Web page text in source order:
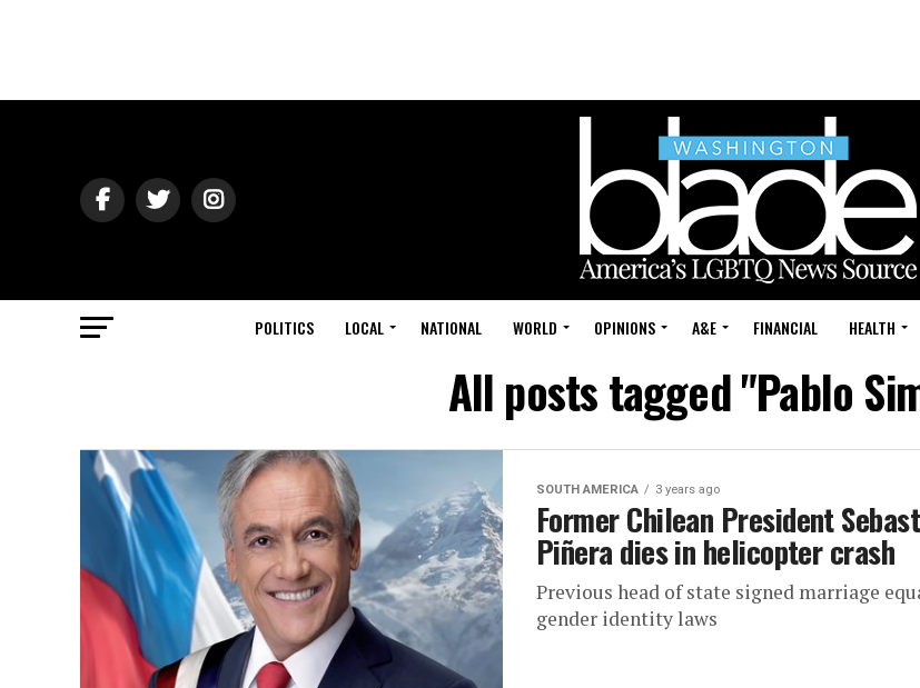
POLITICS LOCAL NATIONAL WORLD OPINIONS A&E FINANCIAL HEALTH
All posts tagged "Pablo
SOUTH AMERICA 3 years ago
Former Chilean President
Piñera dies in helicopter crash
Previous head of state signed marriage
gender identity laws